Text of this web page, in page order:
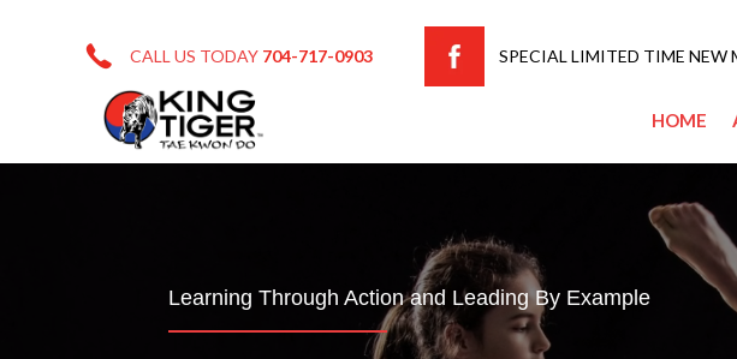
CALL US TODAY 704-717-0903 SPECIAL LIMITED TIME NEW
HOME
Learning Through Action and Leading By Example